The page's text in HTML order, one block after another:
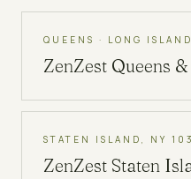
QUEENS · LONG ISLAND
ZenZest Queens
STATEN ISLAND, NY
ZenZest Staten